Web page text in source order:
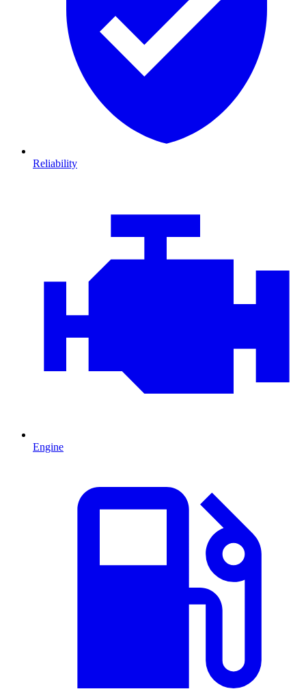
Reliability
Engine